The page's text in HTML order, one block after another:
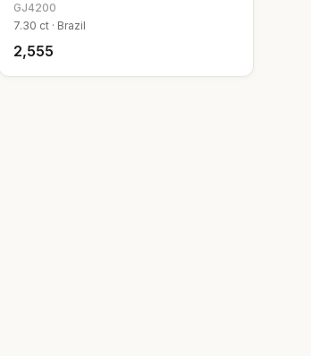
GJ4200
7.30 ct · Brazil
₹2,555